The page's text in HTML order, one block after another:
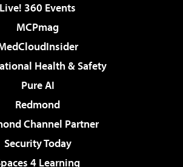
Live! 360 Events
MCPmag
Health & Safety
Pure AI
Redmond
Channel Partner
Security Today
4 Learning